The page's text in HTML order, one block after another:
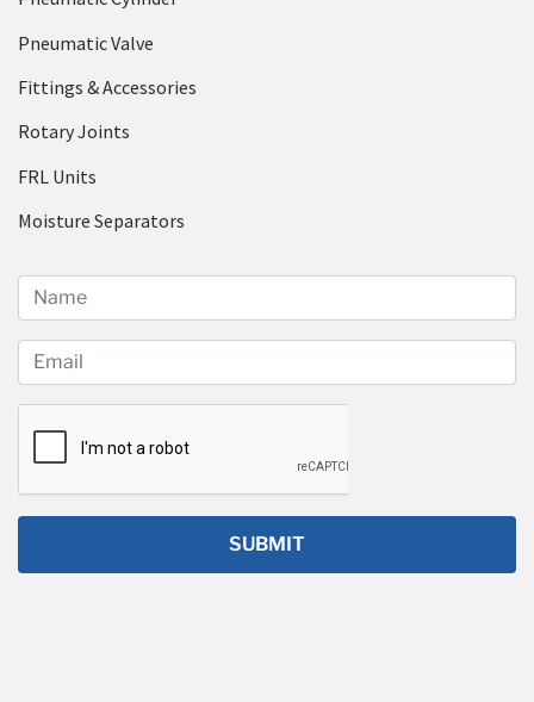
Pneumatic Valve
Fittings & Accessories
Rotary Joints
FRL Units
Moisture Separators